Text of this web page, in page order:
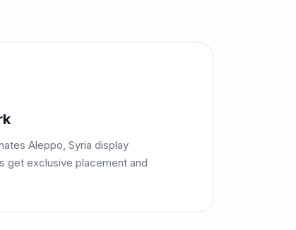
Aleppo, Syria display
get exclusive placement and